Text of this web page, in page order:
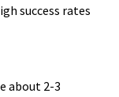
success rates
about 2-3